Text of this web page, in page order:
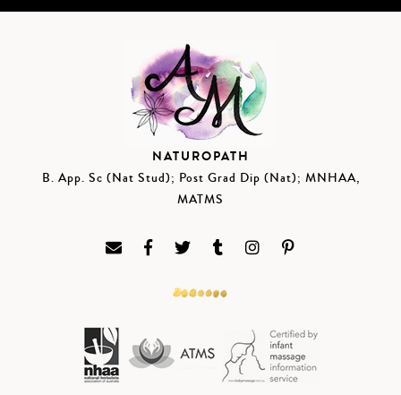
NATUROPATH
B. App. Sc (Nat Stud); Post Grad Dip (Nat); MNHAA,
MATMS